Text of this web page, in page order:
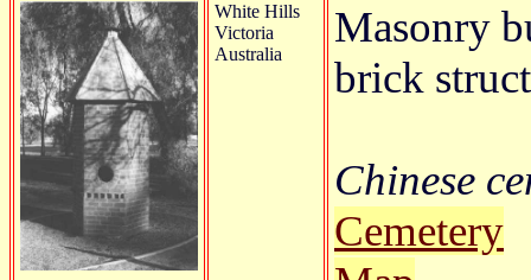
White Hills
Victoria
Australia
Masonry
brick
Chinese
Cemetery